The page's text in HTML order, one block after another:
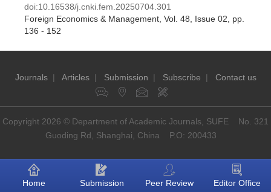
doi:10.16538/j.cnki.fem.20250704.301
Foreign Economics & Management , Vol. 48, Issue 02 , pp.
136 - 152
Journals| Articles| Submission | Subscribe | Contact us
Copyright 2026 © Department of Academic Journals, SUFE No. 321
Guoding Rd, Shanghai, China P.O: 200433
Home Submission Peer Review Editor Office